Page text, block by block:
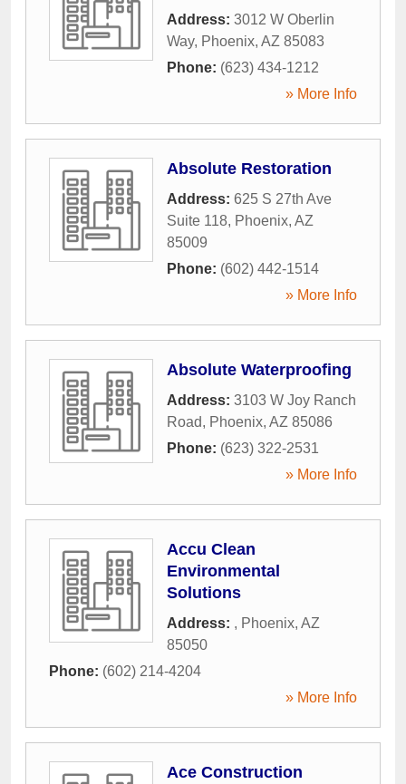
Address: 3012 W Oberlin
Way, Phoenix, AZ 85083
Phone: (623) 434-1212
» More Info
Absolute Restoration
Address: 625 S 27th Ave
Suite 118, Phoenix, AZ
85009
Phone: (602) 442-1514
» More Info
Absolute Waterproofing
Address: 3103 W Joy Ranch
Road, Phoenix, AZ 85086
Phone: (623) 322-2531
» More Info
Accu Clean
Environmental
Solutions
Address: , Phoenix, AZ
85050
Phone: (602) 214-4204
» More Info
Ace Construction